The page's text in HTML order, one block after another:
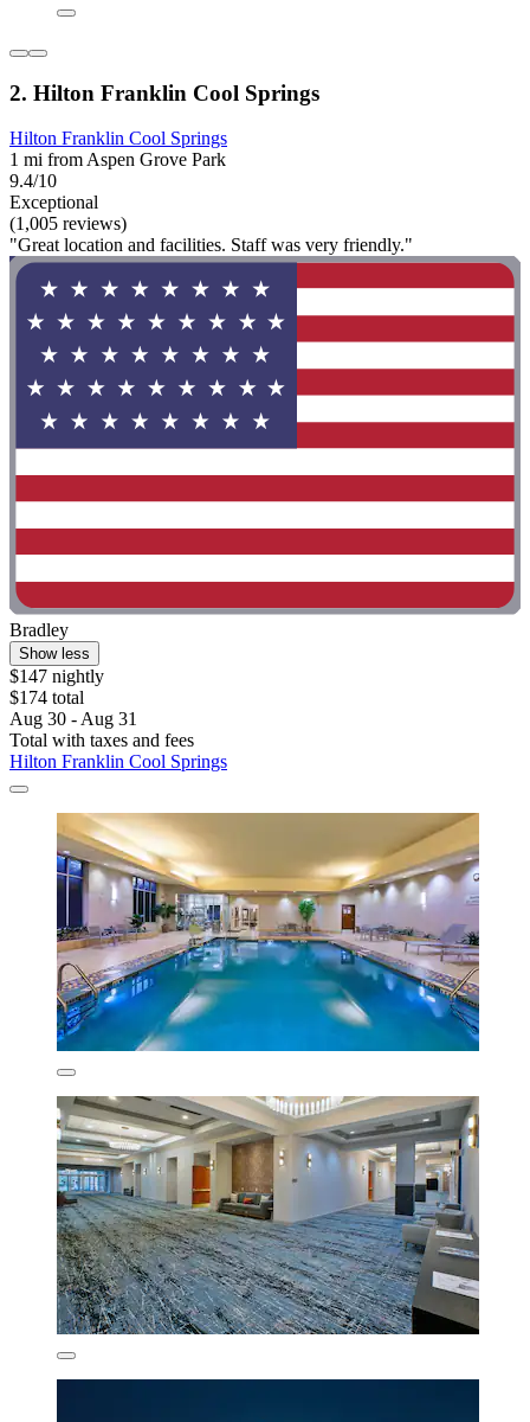
2. Hilton Franklin Cool Springs
Hilton Franklin Cool Springs
1 mi from Aspen Grove Park
9.4/10
Exceptional
(1,005 reviews)
"Great location and facilities. Staff was very friendly."
Bradley
Show less
$147 nightly
$174 total
Aug 30 - Aug 31
Total with taxes and fees
Hilton Franklin Cool Springs